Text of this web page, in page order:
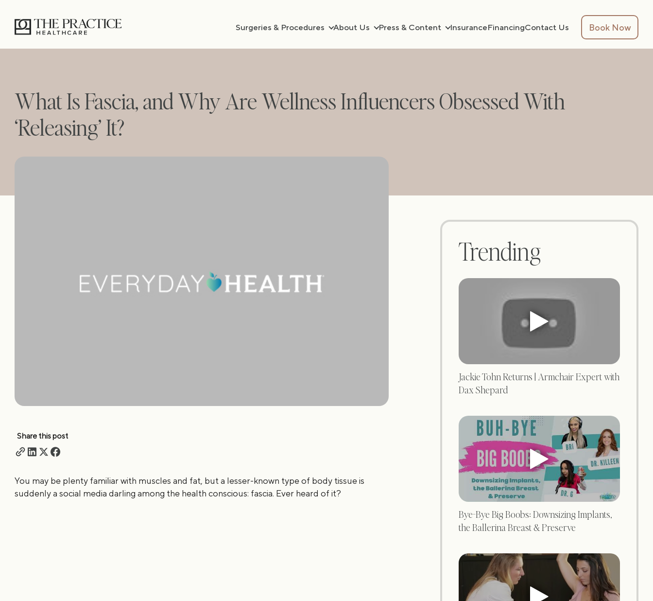
Surgeries & Procedures About Us Press & Content InsuranceFinancingContact Us Book Now
What Is Fascia, and Why Are Wellness Influencers Obsessed With
‘Releasing’ It?
Share this post
You may be plenty familiar with muscles and fat, but a lesser-known type of body tissue is
suddenly a social media darling among the health conscious: fascia. Ever heard of it?
Trending
Jackie Tohn Returns | Armchair Expert with
Dax Shepard
Bye-Bye Big Boobs: Downsizing Implants,
the Ballerina Breast & Preserve